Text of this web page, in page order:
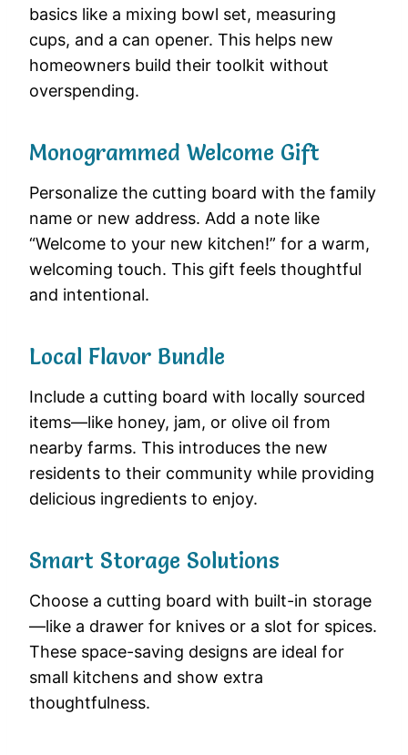
basics like a mixing bowl set, measuring
cups, and a can opener. This helps new
homeowners build their toolkit without
overspending.
Monogrammed Welcome Gift
Personalize the cutting board with the family
name or new address. Add a note like
“Welcome to your new kitchen!” for a warm,
welcoming touch. This gift feels thoughtful
and intentional.
Local Flavor Bundle
Include a cutting board with locally sourced
items—like honey, jam, or olive oil from
nearby farms. This introduces the new
residents to their community while providing
delicious ingredients to enjoy.
Smart Storage Solutions
Choose a cutting board with built-in storage
—like a drawer for knives or a slot for spices.
These space-saving designs are ideal for
small kitchens and show extra
thoughtfulness.